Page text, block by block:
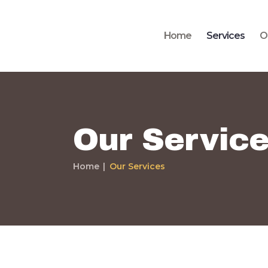
Home Services
Our
Home Our Services